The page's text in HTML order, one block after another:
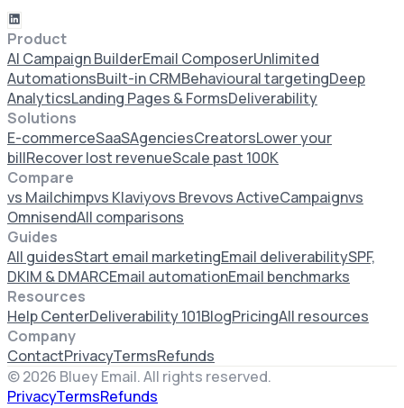
Product
AI Campaign BuilderEmail ComposerUnlimited
AutomationsBuilt-in CRMBehavioural targetingDeep
AnalyticsLanding Pages & FormsDeliverability
Solutions
E-commerceSaaSAgenciesCreatorsLower your
billRecover lost revenueScale past 100K
Compare
vs Mailchimpvs Klaviyovs Brevovs ActiveCampaignvs
OmnisendAll comparisons
Guides
All guidesStart email marketingEmail deliverabilitySPF,
DKIM & DMARCEmail automationEmail benchmarks
Resources
Help CenterDeliverability 101BlogPricingAll resources
Company
ContactPrivacyTermsRefunds
©2026 Bluey Email. All rights reserved.
PrivacyTermsRefunds